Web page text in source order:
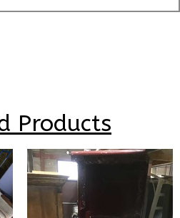
Products